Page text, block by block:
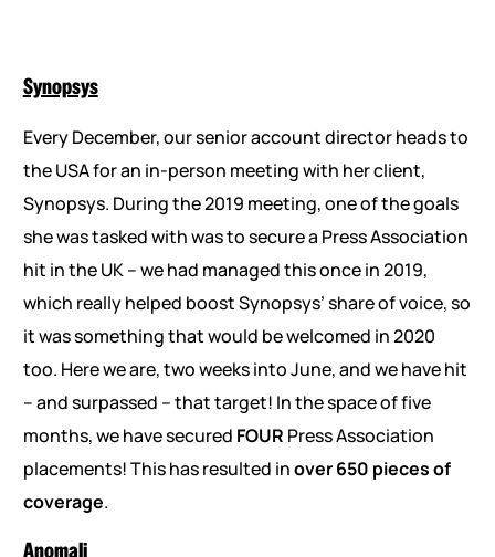
Synopsys
Every December, our senior account director heads to
the USA for an in-person meeting with her client,
Synopsys. During the 2019 meeting, one of the goals
she was tasked with was to secure a Press Association
hit in the UK – we had managed this once in 2019,
which really helped boost Synopsys’ share of voice, so
it was something that would be welcomed in 2020
too. Here we are, two weeks into June, and we have hit
– and surpassed – that target! In the space of five
months, we have secured FOUR Press Association
placements! This has resulted inover 650 pieces of
coverage.
Anomali